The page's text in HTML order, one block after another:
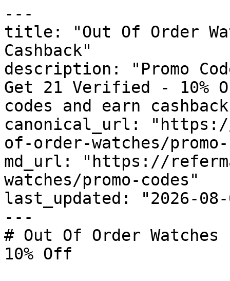
---
title: "Out Of Order
Cashback"
description: "Promo
Get 21 Verified - 10%
codes and earn
canonical_url:
of-order-watches/
md_url: "https://
watches/promo-codes"
last_updated: "2026-08-
---
# Out Of Order
10% Off